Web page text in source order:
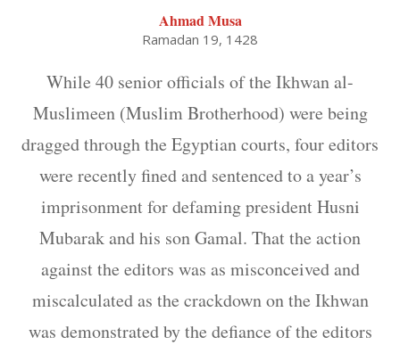
Ahmad Musa
Ramadan 19, 1428
While 40 senior officials of the Ikhwan al-
Muslimeen (Muslim Brotherhood) were being
dragged through the Egyptian courts, four editors
were recently fined and sentenced to a year’s
imprisonment for defaming president Husni
Mubarak and his son Gamal. That the action
against the editors was as misconceived and
miscalculated as the crackdown on the Ikhwan
was demonstrated by the defiance of the editors